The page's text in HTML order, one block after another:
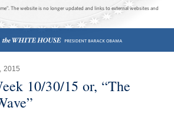
The website is no longer updated and links to external websites and
2015
10/30/15 or, “The